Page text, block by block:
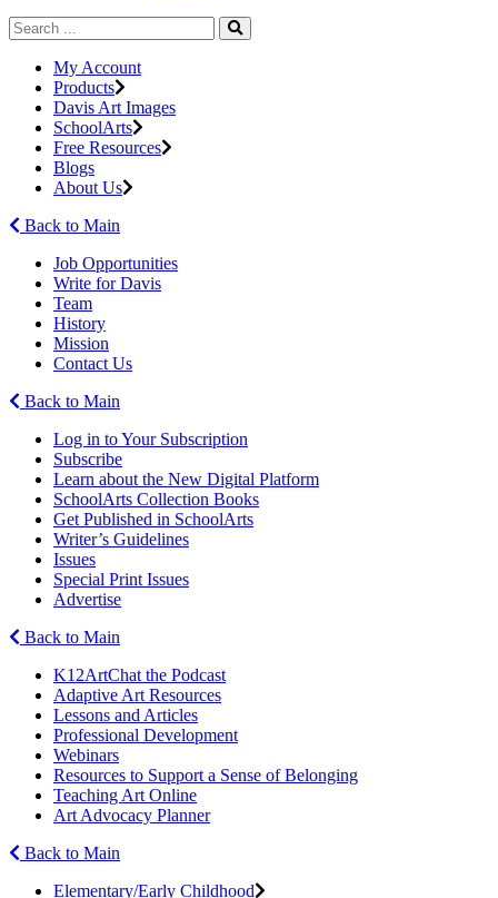
My Account
Products
Davis Art Images
SchoolArts
Free Resources
Blogs
About Us
Back to Main
Job Opportunities
Write for Davis
Team
History
Mission
Contact Us
Back to Main
Log in to Your Subscription
Subscribe
Learn about the New Digital Platform
SchoolArts Collection Books
Get Published in SchoolArts
Writer’s Guidelines
Issues
Special Print Issues
Advertise
Back to Main
K12ArtChat the Podcast
Adaptive Art Resources
Lessons and Articles
Professional Development
Webinars
Resources to Support a Sense of Belonging
Teaching Art Online
Art Advocacy Planner
Back to Main
Elementary/Early Childhood